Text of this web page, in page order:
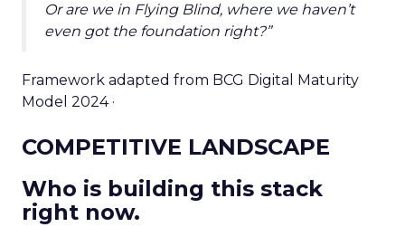
Or are we in Flying Blind, where we haven’t
even got the foundation right?”
Framework adapted from BCG Digital Maturity
Model 2024 ·
COMPETITIVE LANDSCAPE
Who is building this stack
right now.